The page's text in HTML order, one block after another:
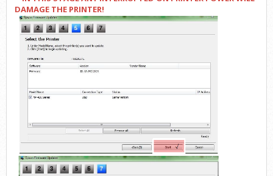
DAMAGE THE PRINTER!